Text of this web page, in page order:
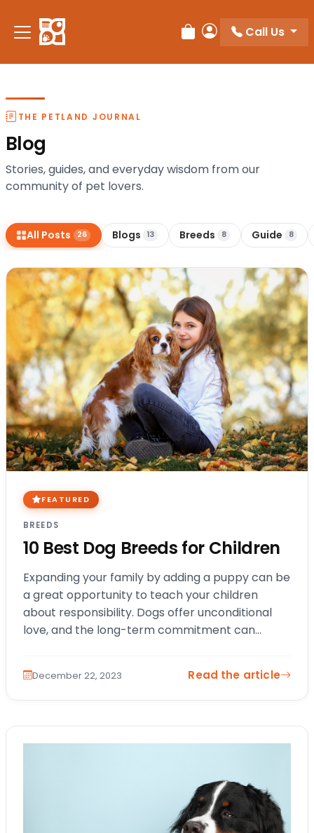
Review Order
My Account
Call Us
THE PETLAND JOURNAL
Blog
Stories, guides, and everyday wisdom from our
community of pet lovers.
All Posts 26 Blogs 13 Breeds 8 Guide 8
FEATURED
BREEDS
10 Best Dog Breeds for Children
Expanding your family by adding a puppy can be
a great opportunity to teach your children
about responsibility. Dogs offer unconditional
love, and the long-term commitment can
December 22, 2023 Read the article